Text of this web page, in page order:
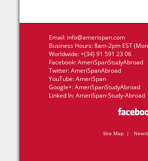
Email: info@amerispan.com
Business Hours: 8am-2pm EST
Worldwide: +(34) 91 591 23 06
Facebook:AmeriSpanStudyAbroad
Twitter:AmeriSpanAbroad
YouTube:AmeriSpan
Google+:AmeriSpanStudyAbroad
Linked In:AmeriSpan-Study-Abroad
Site Map |